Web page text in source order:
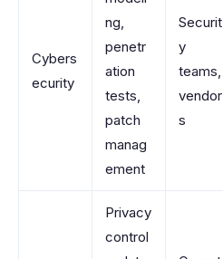
Cybers
ecurity
ng,
penetr
ation
tests,
patch
manag
ement
Securit
y
teams,
vendor
s
Privacy
control